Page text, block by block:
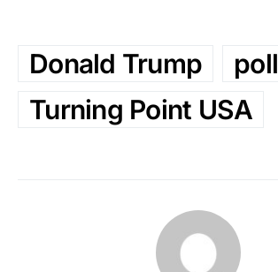
Donald Trump
poll
Turning Point USA